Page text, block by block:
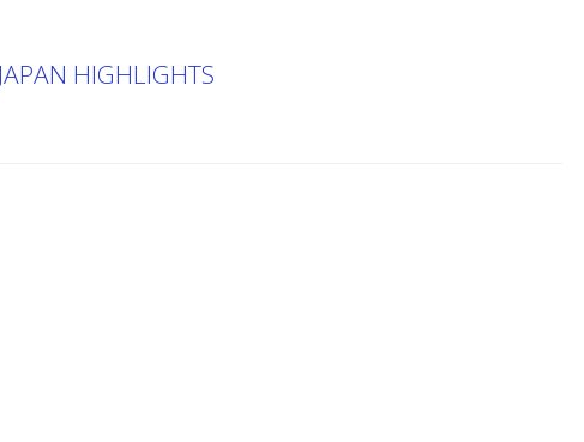
HIGHLIGHTS